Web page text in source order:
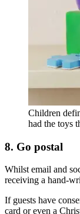
Children
had the toys
8. Go postal
Whilst email and
receiving a hand-
If guests have
card or even a